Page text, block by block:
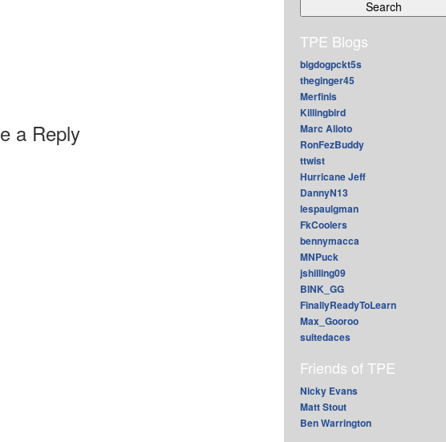
a Reply
TPE Blogs
bigdogpckt5s
theginger45
Merfinis
Killingbird
Marc Alioto
RonFezBuddy
ttwist
Hurricane Jeff
DannyN13
lespaulgman
FkCoolers
bennymacca
MNPuck
jshilling09
BINK_GG
FinallyReadyToLearn
Max_Gooroo
suitedaces
Friends of TPE
Nicky Evans
Matt Stout
Ben Warrington